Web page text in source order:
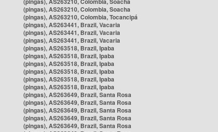
(pingas), AS263210, Colombia, Soacha
(pingas), AS263210, Colombia, Tocancipá
(pingas), AS263441, Brazil, Vacaria
(pingas), AS263441, Brazil, Vacaria
(pingas), AS263441, Brazil, Vacaria
(pingas), AS263518, Brazil, Ipaba
(pingas), AS263518, Brazil, Ipaba
(pingas), AS263518, Brazil, Ipaba
(pingas), AS263518, Brazil, Ipaba
(pingas), AS263518, Brazil, Ipaba
(pingas), AS263518, Brazil, Ipaba
(pingas), AS263649, Brazil, Santa Rosa
(pingas), AS263649, Brazil, Santa Rosa
(pingas), AS263649, Brazil, Santa Rosa
(pingas), AS263649, Brazil, Santa Rosa
(pingas), AS263649, Brazil, Santa Rosa